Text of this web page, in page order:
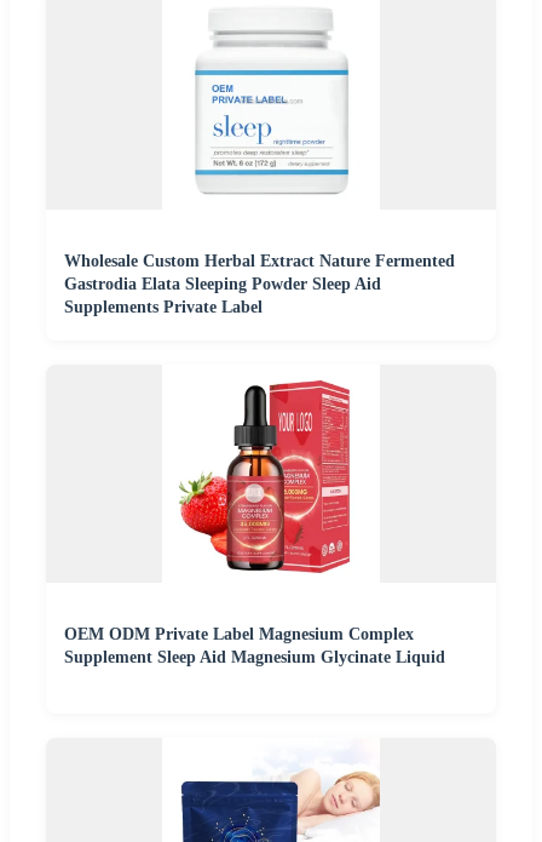
Wholesale Custom Herbal Extract Nature Fermented
Gastrodia Elata Sleeping Powder Sleep Aid
Supplements Private Label
OEM ODM Private Label Magnesium Complex
Supplement Sleep Aid Magnesium Glycinate Liquid